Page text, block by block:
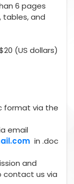
6 pages
tables, and
(US dollars)
format via the
email
in .doc
and
contact us via